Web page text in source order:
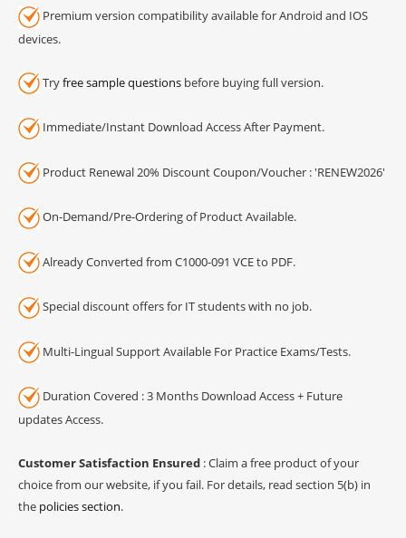
Premium version compatibility available for Android and IOS
devices.
Tryfree sample questions before buying full version.
Immediate/Instant Download Access After Payment.
Product Renewal 20% Discount Coupon/Voucher : 'RENEW2026'
On-Demand/Pre-Ordering of Product Available.
Already Converted from C1000-091 VCE to PDF.
Special discount offers for IT students with no job.
Multi-Lingual Support Available For Practice Exams/Tests.
Duration Covered : 3 Months Download Access + Future
updates Access.
Customer Satisfaction Ensured : Claim a free product of your
choice from our website, if you fail. For details, read section 5(b) in
the policies section.